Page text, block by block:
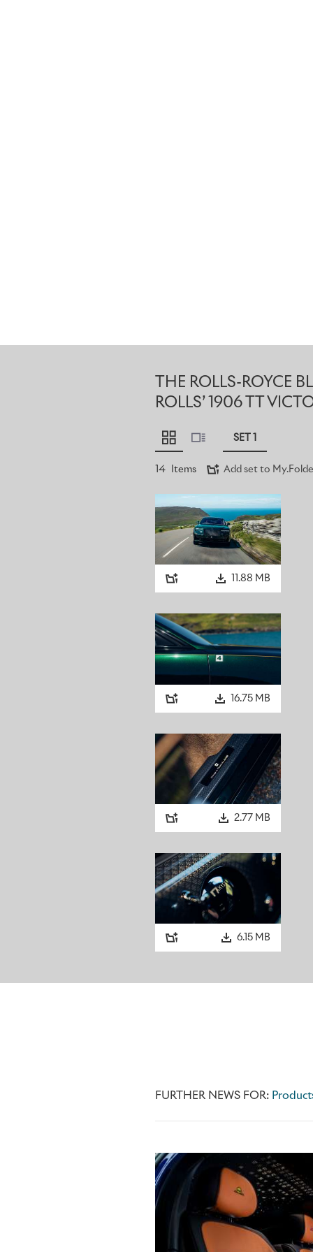
THE ROLLS-ROYCE
ROLLS’ 1906 TT
SET 1
14 Items Add set to
11.88 MB
16.75 MB
2.77 MB
6.15 MB
FURTHER NEWS FOR: